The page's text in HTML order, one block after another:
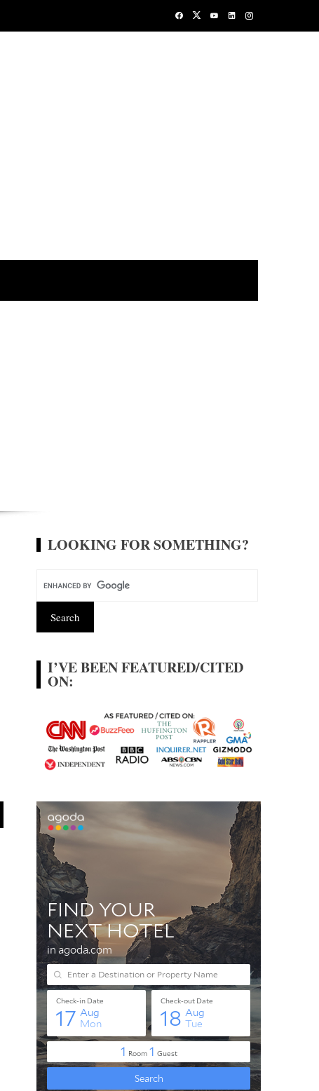
LOOKING FOR SOMETHING?
I’VE BEEN FEATURED/CITED
ON: